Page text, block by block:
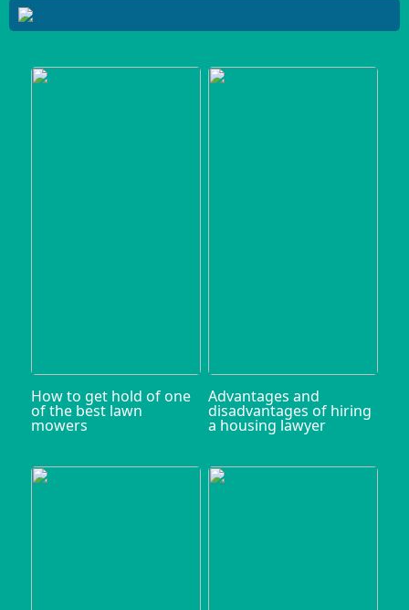
How to get hold of one
of the best lawn
mowers
Advantages and
disadvantages of hiring
a housing lawyer